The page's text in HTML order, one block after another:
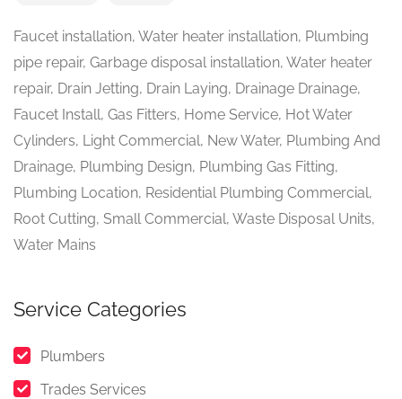
Faucet installation, Water heater installation, Plumbing
pipe repair, Garbage disposal installation, Water heater
repair, Drain Jetting, Drain Laying, Drainage Drainage,
Faucet Install, Gas Fitters, Home Service, Hot Water
Cylinders, Light Commercial, New Water, Plumbing And
Drainage, Plumbing Design, Plumbing Gas Fitting,
Plumbing Location, Residential Plumbing Commercial,
Root Cutting, Small Commercial, Waste Disposal Units,
Water Mains
Service Categories
Plumbers
Trades Services